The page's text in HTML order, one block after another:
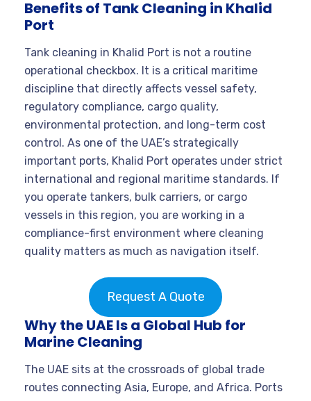
Benefits of Tank Cleaning in Khalid
Port
Tank cleaning in Khalid Port is not a routine
operational checkbox. It is a critical maritime
discipline that directly affects vessel safety,
regulatory compliance, cargo quality,
environmental protection, and long-term cost
control. As one of the UAE’s strategically
important ports, Khalid Port operates under strict
international and regional maritime standards. If
you operate tankers, bulk carriers, or cargo
vessels in this region, you are working in a
compliance-first environment where cleaning
quality matters as much as navigation itself.
Request A Quote
Why the UAE Is a Global Hub for
Marine Cleaning
The UAE sits at the crossroads of global trade
routes connecting Asia, Europe, and Africa. Ports